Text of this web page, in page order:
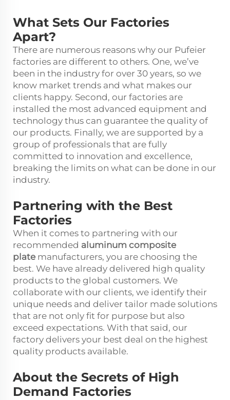
What Sets Our Factories
Apart?
There are numerous reasons why our Pufeier
factories are different to others. One, we’ve
been in the industry for over 30 years, so we
know market trends and what makes our
clients happy. Second, our factories are
installed the most advanced equipment and
technology thus can guarantee the quality of
our products. Finally, we are supported by a
group of professionals that are fully
committed to innovation and excellence,
breaking the limits on what can be done in our
industry.
Partnering with the Best
Factories
When it comes to partnering with our
recommended aluminum composite
plate manufacturers, you are choosing the
best. We have already delivered high quality
products to the global customers. We
collaborate with our clients, we identify their
unique needs and deliver tailor made solutions
that are not only fit for purpose but also
exceed expectations. With that said, our
factory delivers your best deal on the highest
quality products available.
About the Secrets of High
Demand Factories